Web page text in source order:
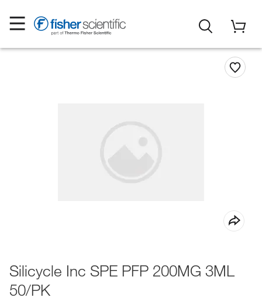
Silicycle Inc SPE PFP 200MG 3ML
50/PK